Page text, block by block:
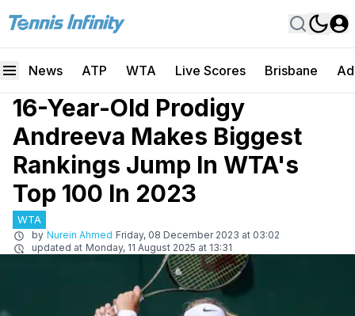
News ATP WTA Live Scores Brisbane
16-Year-Old Prodigy
Andreeva Makes Biggest
Rankings Jump In WTA's
Top 100 In 2023
WTA
by Nurein Ahmed Friday, 08 December 2023 at 03:02
updated at Monday, 11 August 2025 at 13:31